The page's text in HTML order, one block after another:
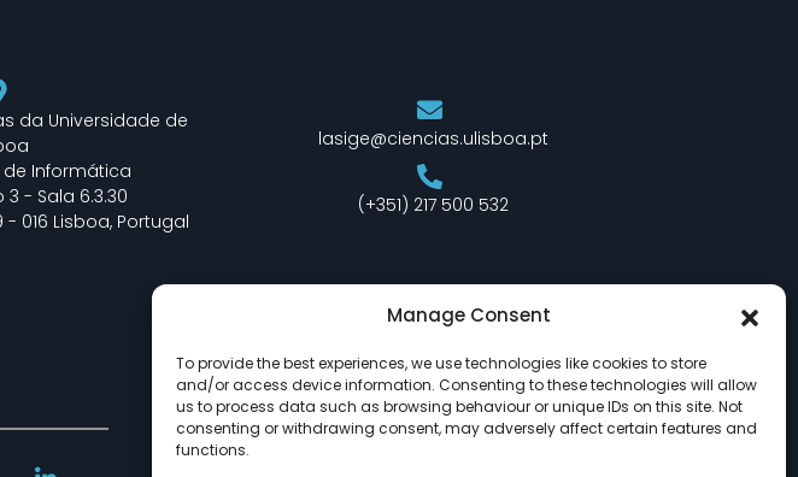
Manage Consent
To provide the best experiences, we use technologies like cookies to store
and/or access device information. Consenting to these technologies will allow
us to process data such as browsing behaviour or unique IDs on this site. Not
consenting or withdrawing consent, may adversely affect certain features and
functions.
da Universidade de
Informática
3 - Sala 6.3.30
016 Lisboa, Portugal
lasige@ciencias.ulisboa.pt
(+351) 217 500 532